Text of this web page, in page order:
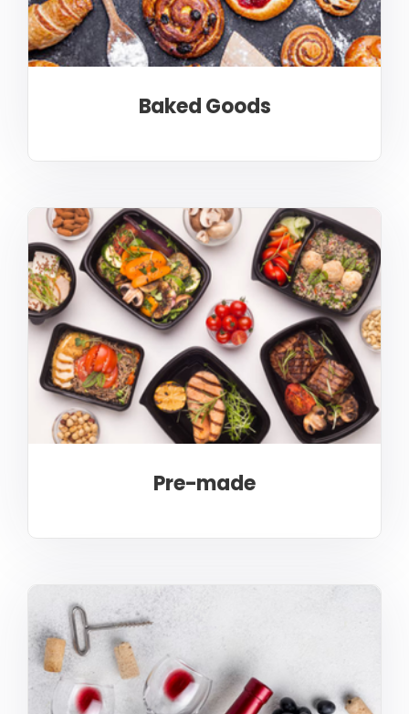
Baked Goods
Pre-made